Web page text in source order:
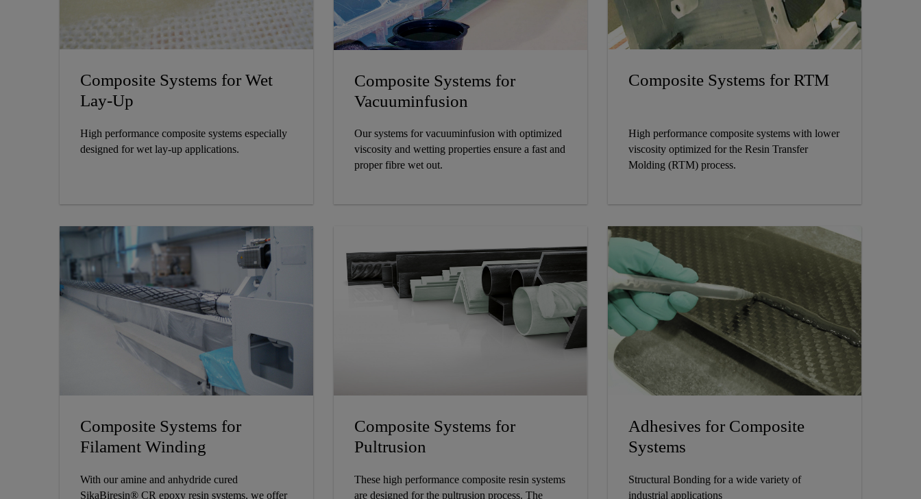
Composite Systems for Wet
Lay-Up
High performance composite systems especially
designed for wet lay-up applications.
Composite Systems for
Vacuuminfusion
Our systems for vacuuminfusion with optimized
viscosity and wetting properties ensure a fast and
proper fibre wet out.
Composite Systems for RTM
High performance composite systems with lower
viscosity optimized for the Resin Transfer
Molding (RTM) process.
Composite Systems for
Filament Winding
With our amine and anhydride cured
SikaBiresin® CR epoxy resin systems, we offer
Composite Systems for
Pultrusion
These high performance composite resin systems
are designed for the pultrusion process. The
Adhesives for Composite
Systems
Structural Bonding for a wide variety of
industrial applications